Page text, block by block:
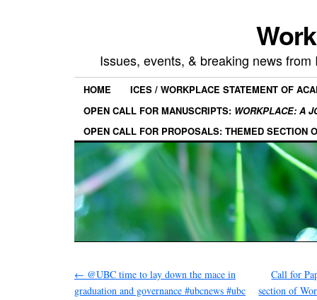
Issues, events, & breaking news
HOME
ICES / WORKPLACE STATEMENT OF
OPEN CALL FOR MANUSCRIPTS: WORKPLACE: A
OPEN CALL FOR PROPOSALS: THEMED SECTION
← @UBC time to lay down the mace in
graduation and governance #ubcnews #ubc
Call for
section of